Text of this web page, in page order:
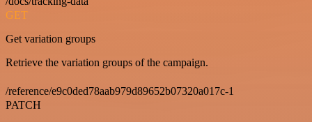
GET
Get variation groups
Retrieve the variation groups of the campaign.
/reference/e9c0ded78aab979d89652b07320a017c-1
PATCH